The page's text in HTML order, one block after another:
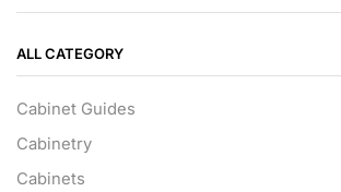
ALL CATEGORY
Cabinet Guides
Cabinetry
Cabinets